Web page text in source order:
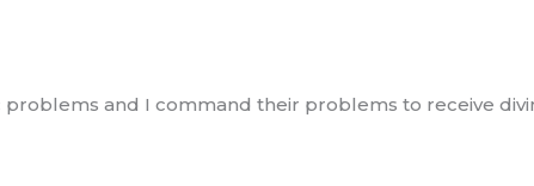
and I command their problems to receive